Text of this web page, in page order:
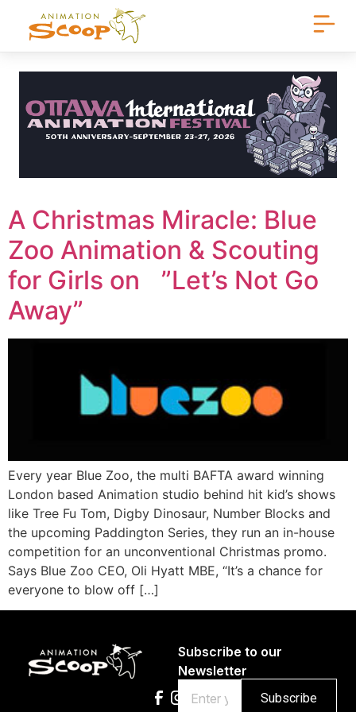
A Christmas Miracle: Blue
Zoo Animation & Scouting
for Girls on ”Let’s Not Go
Away”
Every year Blue Zoo, the multi BAFTA award winning
London based Animation studio behind hit kid’s shows
like Tree Fu Tom, Digby Dinosaur, Number Blocks and
the upcoming Paddington Series, they run an in-house
competition for an unconventional Christmas promo.
Says Blue Zoo CEO, Oli Hyatt MBE, “It’s a chance for
everyone to blow off […]
Subscribe to our
Newsletter